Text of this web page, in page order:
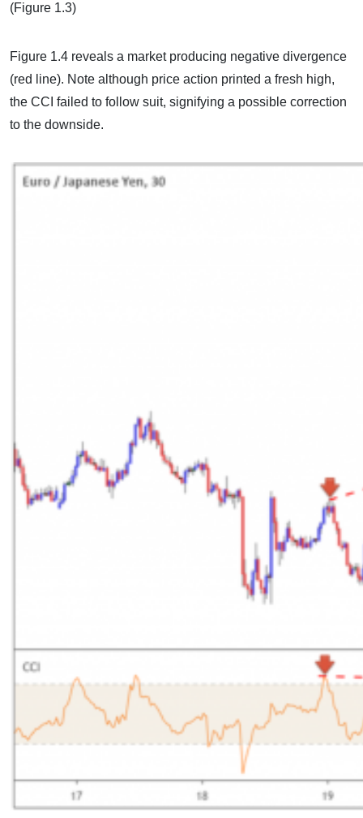
(Figure 1.3)
Figure 1.4 reveals a market producing negative divergence
(red line). Note although price action printed a fresh high,
the CCI failed to follow suit, signifying a possible correction
to the downside.